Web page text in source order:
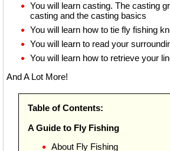
You will learn casting. The casting
casting and the casting basics
You will learn how to tie fly fishing
You will learn to read your
You will learn how to retrieve your
And A Lot More!
Table of Contents:
A Guide to Fly Fishing
About Fly Fishing